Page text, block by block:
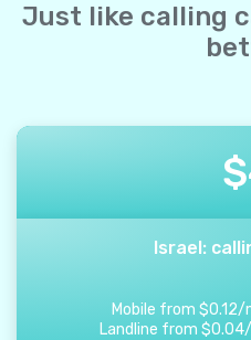
Just like calling
$
Israel:
Mobile from $0.12/
Landline from $0.04/